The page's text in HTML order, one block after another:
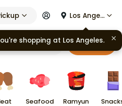
Los Angeles
Cart
Seafood Ramyun
shopping at Los Angeles.